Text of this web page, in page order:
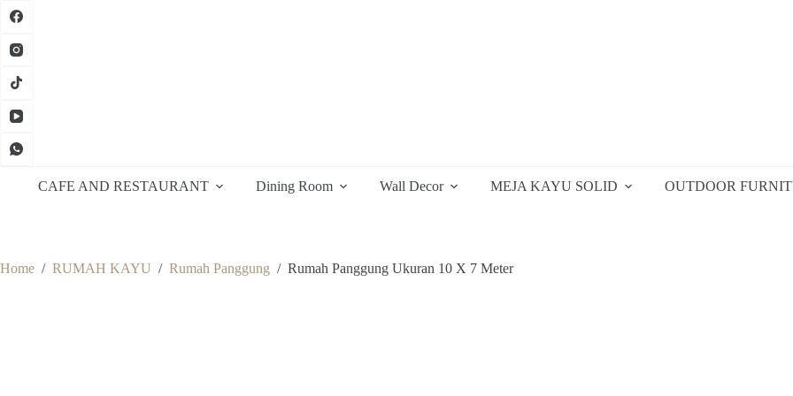
Skip
CAFE AND RESTAURANT Dining Room Wall Decor MEJA KAYU SOLID OUTDOOR
Home / RUMAH KAYU / Rumah Panggung / Rumah Panggung Ukuran 10 X 7 Meter